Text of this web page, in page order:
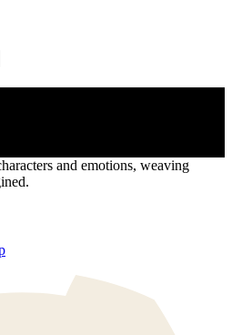
and emotions, weaving